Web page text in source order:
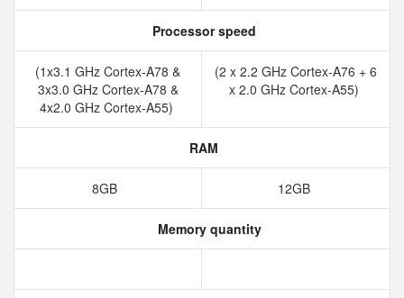
Processor speed
(1x3.1 GHz Cortex-A78 &
3x3.0 GHz Cortex-A78 &
4x2.0 GHz Cortex-A55)
(2 x 2.2 GHz Cortex-A76 + 6
x 2.0 GHz Cortex-A55)
RAM
8GB 12GB
Memory quantity